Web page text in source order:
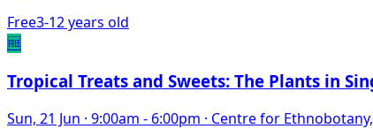
Free3-12 years old
🆓
Tropical Treats and Sweets: The Plants in
Sun, 21 Jun · 9:00am - 6:00pm · Centre for